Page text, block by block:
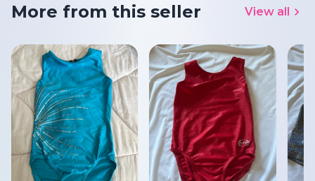
More from this seller View all